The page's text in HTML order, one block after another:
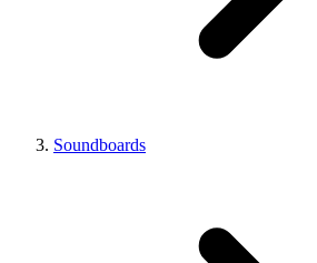
Soundboards